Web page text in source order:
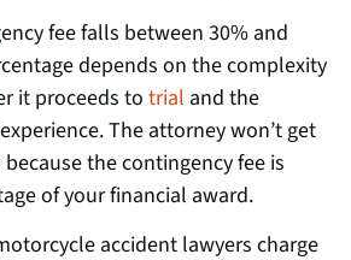
fee falls between 30% and
depends on the complexity
it proceeds to trial and the
The attorney won’t get
the contingency fee is
of your financial award.
accident lawyers charge